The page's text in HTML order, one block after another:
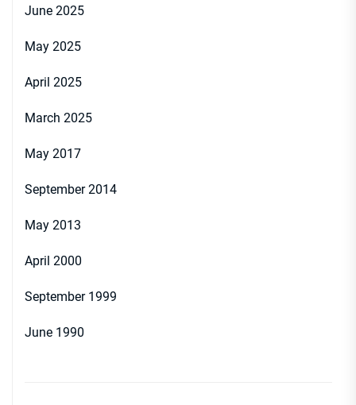
June 2025
May 2025
April 2025
March 2025
May 2017
September 2014
May 2013
April 2000
September 1999
June 1990